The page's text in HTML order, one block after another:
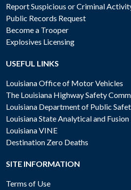
Report Suspicious or Criminal
Public Records Request
Become a Trooper
Explosives Licensing
USEFUL LINKS
Louisiana Office of Motor Vehicles
The Louisiana Highway Safety
Louisiana Department of Public
Louisiana State Analytical and Fusion
Louisiana VINE
Destination Zero Deaths
SITE INFORMATION
Terms of Use